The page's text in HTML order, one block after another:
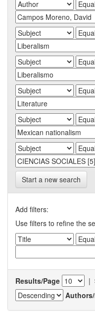
Start a new search
Add filters:
Use filters to refine the
Results/Page |